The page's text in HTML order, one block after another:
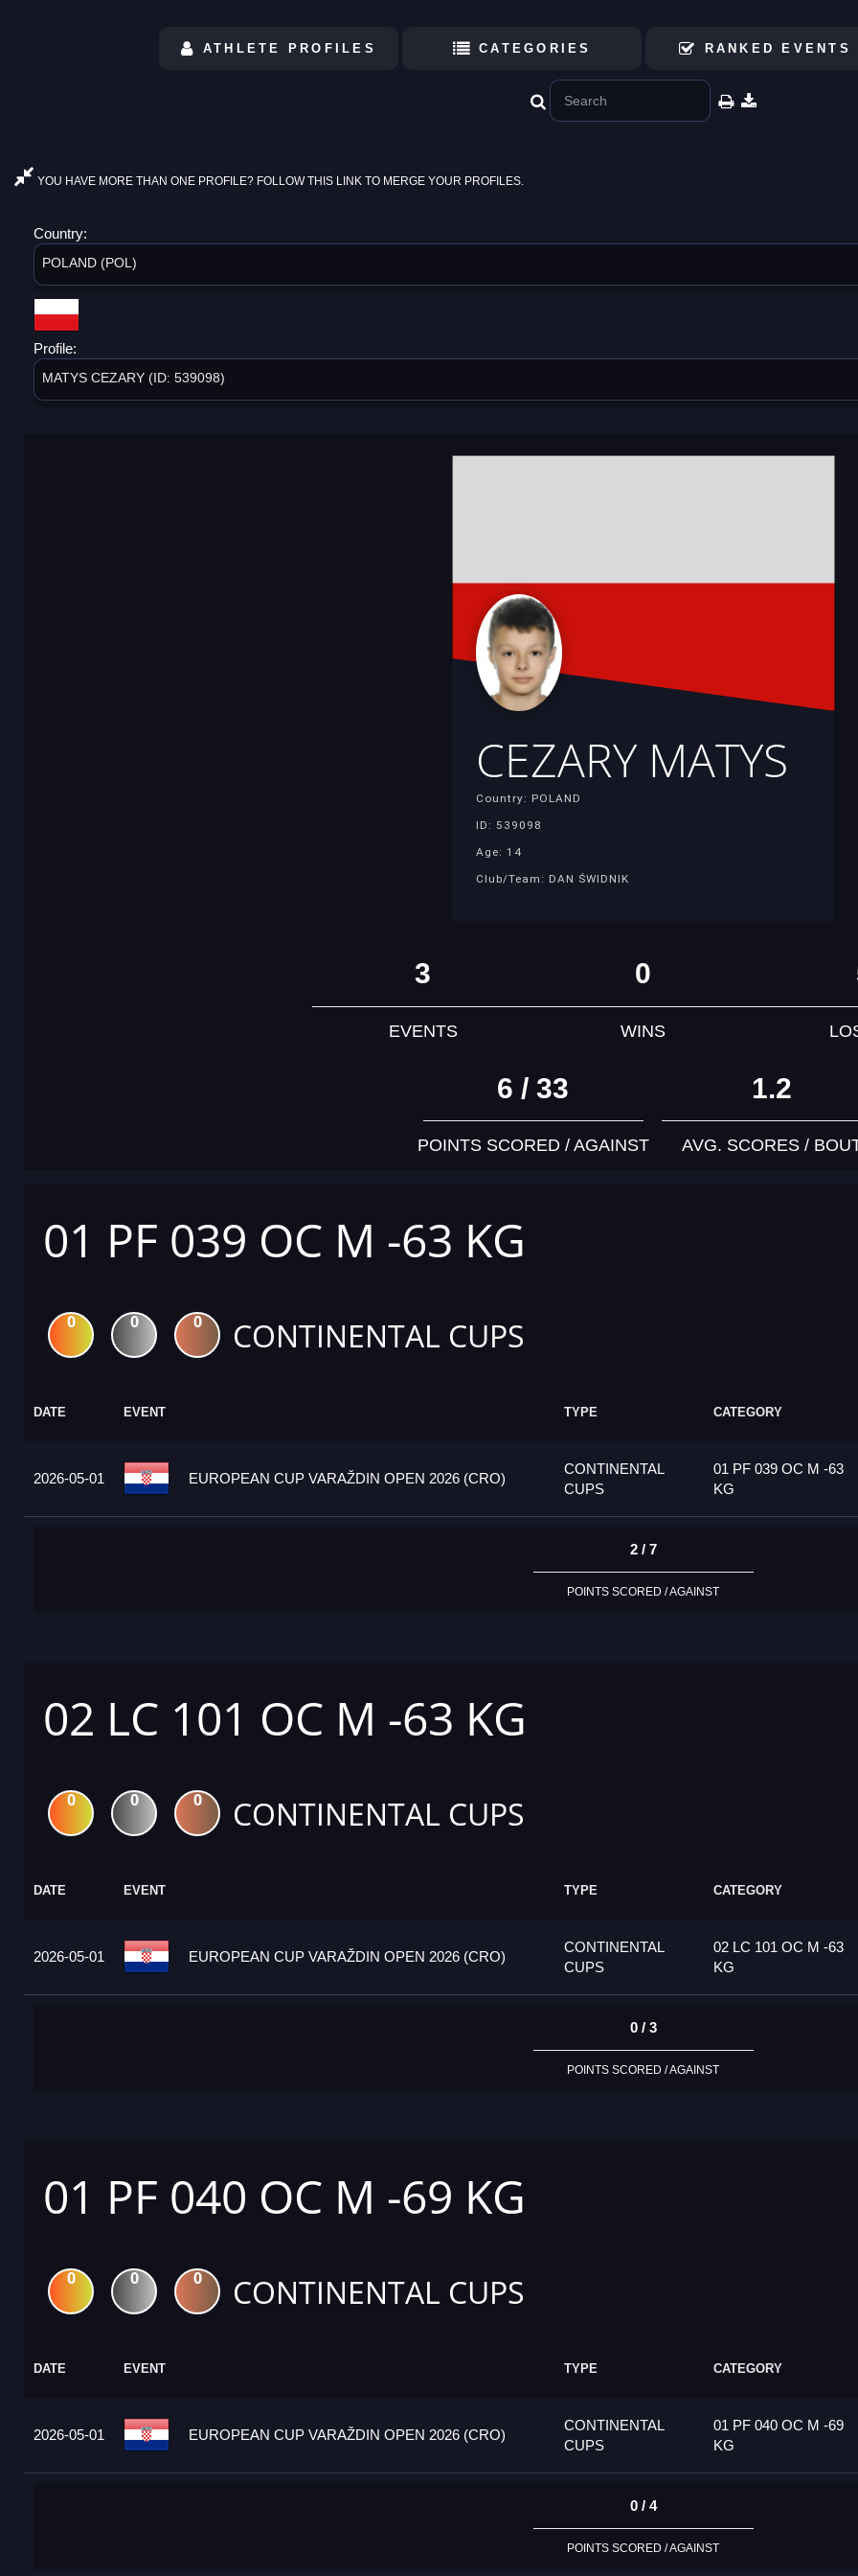
ATHLETE PROFILES CATEGORIES RANKED EVENTS
YOU HAVE MORE THAN ONE PROFILE? FOLLOW THIS LINK TO MERGE YOUR PROFILES.
Country:
POLAND (POL)
Profile:
MATYS CEZARY (ID: 539098)
CEZARY MATYS
Country: POLAND
ID: 539098
Age: 14
Club/Team: DAN ŚWIDNIK
3
EVENTS
0
WINS
6 / 33
POINTS SCORED / AGAINST
1.2
AVG. SCORES /
01 PF 039 OC M -63 KG
0 0 0 CONTINENTAL CUPS
DATE EVENT TYPE CATEGORY
2026-05-01 EUROPEAN CUP VARAŽDIN OPEN 2026 (CRO)
CONTINENTAL
CUPS
01 PF 039 OC M -63
KG
2 / 7
POINTS SCORED / AGAINST
02 LC 101 OC M -63 KG
0 0 0 CONTINENTAL CUPS
DATE EVENT TYPE CATEGORY
2026-05-01 EUROPEAN CUP VARAŽDIN OPEN 2026 (CRO)
CONTINENTAL
CUPS
02 LC 101 OC M -63
KG
0 / 3
POINTS SCORED / AGAINST
01 PF 040 OC M -69 KG
0 0 0 CONTINENTAL CUPS
DATE EVENT TYPE CATEGORY
2026-05-01 EUROPEAN CUP VARAŽDIN OPEN 2026 (CRO)
CONTINENTAL
CUPS
01 PF 040 OC M -69
KG
0 / 4
POINTS SCORED / AGAINST